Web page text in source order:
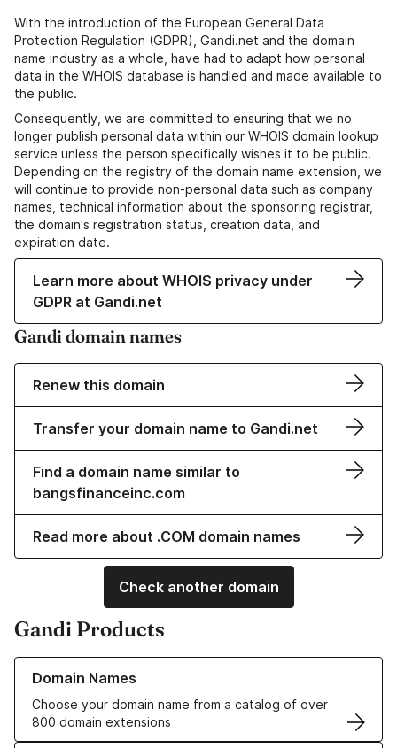
With the introduction of the European General Data
Protection Regulation (GDPR), Gandi.net and the domain
name industry as a whole, have had to adapt how personal
data in the WHOIS database is handled and made available to
the public.
Consequently, we are committed to ensuring that we no
longer publish personal data within our WHOIS domain lookup
service unless the person specifically wishes it to be public.
Depending on the registry of the domain name extension, we
will continue to provide non-personal data such as company
names, technical information about the sponsoring registrar,
the domain's registration status, creation data, and
expiration date.
Learn more about WHOIS privacy under
GDPR at Gandi.net
Gandi domain names
Renew this domain
Transfer your domain name to Gandi.net
Find a domain name similar to
bangsfinanceinc.com
Read more about .COM domain names
Check another domain
Gandi Products
Domain Names
Choose your domain name from a catalog of over
800 domain extensions
Learn more about our Domain Names